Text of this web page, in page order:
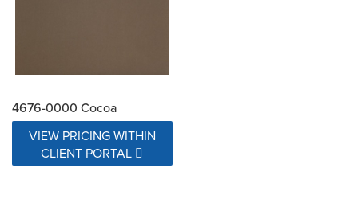
4676-0000 Cocoa
VIEW PRICING WITHIN
CLIENT PORTAL